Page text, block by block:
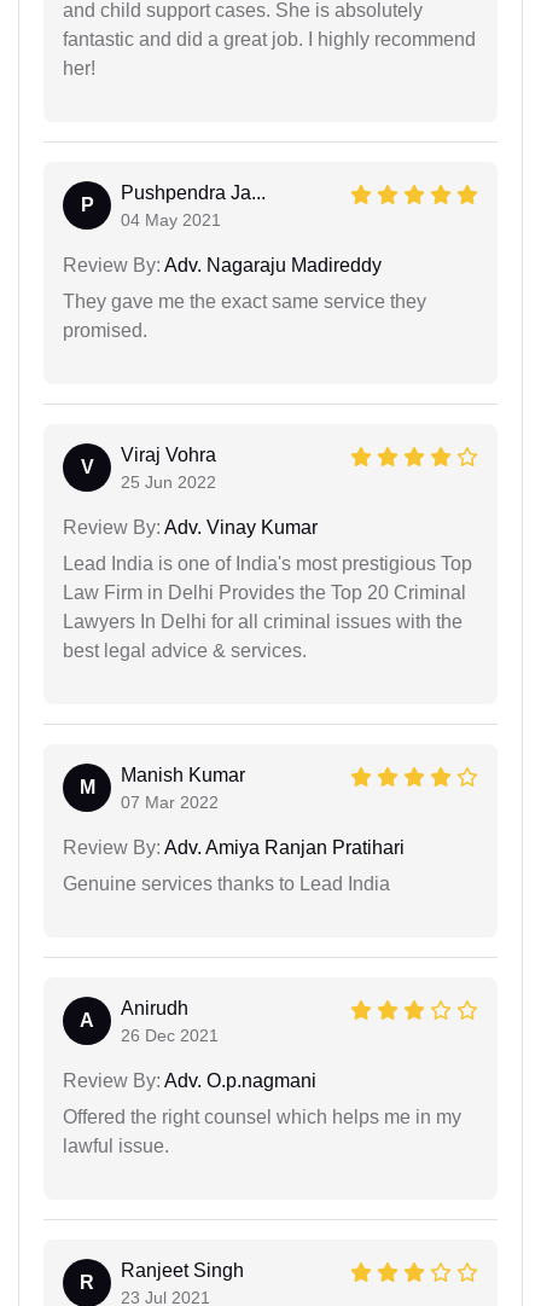
and child support cases. She is absolutely
fantastic and did a great job. I highly recommend
her!
P
Pushpendra Ja...
04 May 2021
Review By: Adv. Nagaraju Madireddy
They gave me the exact same service they
promised.
V
Viraj Vohra
25 Jun 2022
Review By: Adv. Vinay Kumar
Lead India is one of India's most prestigious Top
Law Firm in Delhi Provides the Top 20 Criminal
Lawyers In Delhi for all criminal issues with the
best legal advice & services.
M
Manish Kumar
07 Mar 2022
Review By: Adv. Amiya Ranjan Pratihari
Genuine services thanks to Lead India
A
Anirudh
26 Dec 2021
Review By: Adv. O.p.nagmani
Offered the right counsel which helps me in my
lawful issue.
R
Ranjeet Singh
23 Jul 2021